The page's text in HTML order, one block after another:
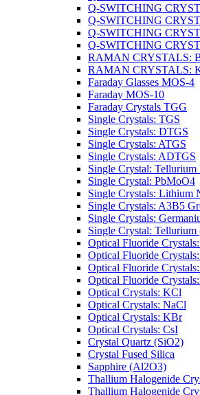
Q-SWITCHING
Q-SWITCHING
Q-SWITCHING
Q-SWITCHING
RAMAN CRYSTALS:
RAMAN CRYSTALS:
Faraday Glasses MOS-4
Faraday MOS-10
Faraday Crystals TGG
Single Crystals: TGS
Single Crystals: DTGS
Single Crystals: ATGS
Single Crystals: ADTGS
Single Crystal:
Single Crystal: PbMoO4
Single Crystals:
Single Crystals: A3B5
Single Crystals:
Single Crystal: Tellurium
Optical Fluoride
Optical Fluoride
Optical Fluoride
Optical Fluoride
Optical Crystals: KCl
Optical Crystals: NaCl
Optical Crystals: KBr
Optical Crystals: CsI
Crystal Quartz (SiO2)
Crystal Fused Silica
Sapphire (Al2O3)
Thallium Halogenide
Thallium Halogenide